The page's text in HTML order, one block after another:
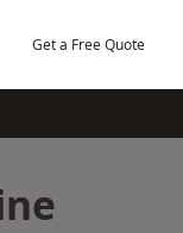
Get a Free Quote